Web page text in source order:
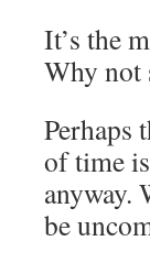
It’s the
Why not
Perhaps
of time
anyway.
be